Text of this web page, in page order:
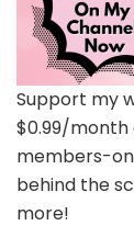
Support my
$0.99/month
members-
behind the
more!